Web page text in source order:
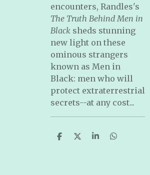
encounters, Randles's
The Truth Behind Men in
Black sheds stunning
new light on these
ominous strangers
known as Men in
Black: men who will
protect extraterrestrial
secrets--at any cost...
S
S
S
S